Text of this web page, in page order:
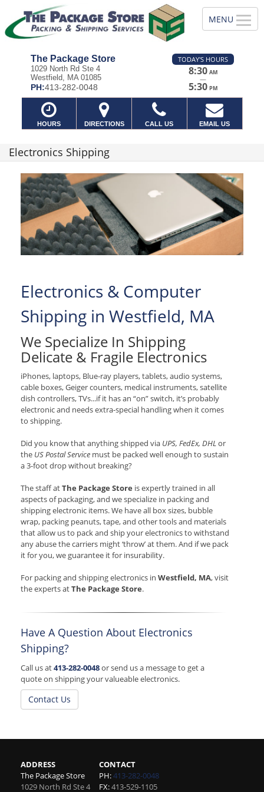
The Package Store
1029 North Rd Ste 4
Westfield, MA 01085
PH:413-282-0048
TODAY'S HOURS
8:30 AM
—
5:30 PM
HOURS DIRECTIONS CALL US EMAIL US
Electronics Shipping
Electronics & Computer
Shipping in Westfield, MA
We Specialize In Shipping
Delicate & Fragile Electronics
iPhones, laptops, Blue-ray players, tablets, audio systems,
cable boxes, Geiger counters, medical instruments, satellite
dish controllers, TVs...if it has an “on” switch, it’s probably
electronic and needs extra-special handling when it comes
to shipping.
Did you know that anything shipped via UPS, FedEx, DHLor
the US Postal Service must be packed well enough to sustain
a 3-foot drop without breaking?
The staff atThe Package Store is expertly trained in all
aspects of packaging, and we specialize in packing and
shipping electronic items. We have all box sizes, bubble
wrap, packing peanuts, tape, and other tools and materials
that allow us to pack and ship your electronics to withstand
any abuse the carriers might ‘throw’ at them. And if we pack
it for you, we guarantee it for insurability.
For packing and shipping electronics in Westfield, MA, visit
the experts atThe Package Store.
Have A Question About Electronics
Shipping?
Call us at413-282-0048or send us a message to get a
quote on shipping your valueable electronics.
Contact Us
ADDRESS
The Package Store
1029 North Rd Ste 4
CONTACT
PH:413-282-0048
FX:413-529-1105